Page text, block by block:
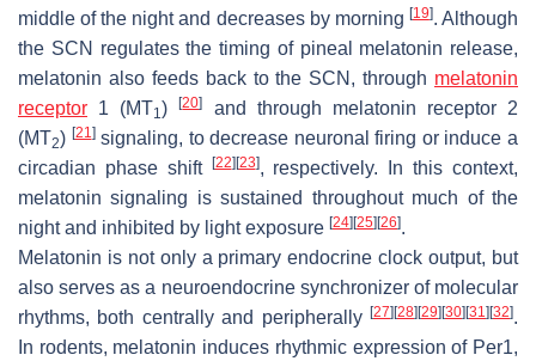
middle of the night and decreases by morning [19]. Although
the SCN regulates the timing of pineal melatonin release,
melatonin also feeds back to the SCN, through melatonin
receptor 1 (MT1)[20]
and through melatonin receptor 2
(MT2) [21]signaling, to decrease neuronal firing or induce a
circadian phase shift
[22] [23], respectively. In this context,
melatonin signaling is sustained throughout much of the
night and inhibited by light exposure [24] [25] [26].
Melatonin is not only a primary endocrine clock output, but
also serves as a neuroendocrine synchronizer of molecular
rhythms, both centrally and peripherally [27] [28] [29] [30] [31] [32].
In rodents, melatonin induces rhythmic expression of Per1,